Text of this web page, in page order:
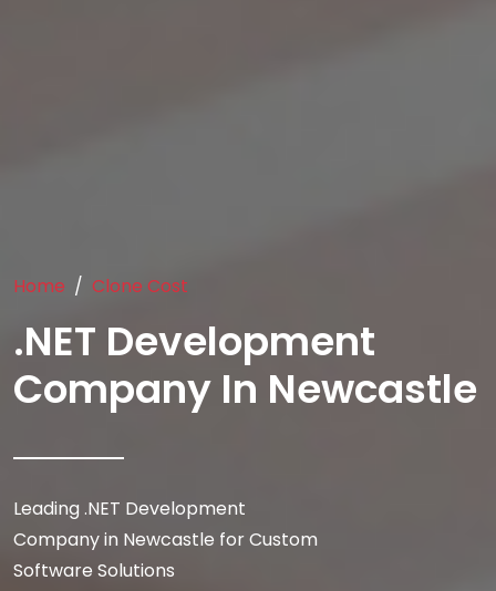
Home Clone Cost
.NET Development
Company In Newcastle
Leading .NET Development
Company in Newcastle for Custom
Software Solutions